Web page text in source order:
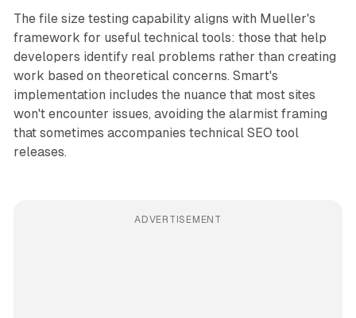
The file size testing capability aligns with Mueller's
framework for useful technical tools: those that help
developers identify real problems rather than creating
work based on theoretical concerns. Smart's
implementation includes the nuance that most sites
won't encounter issues, avoiding the alarmist framing
that sometimes accompanies technical SEO tool
releases.
ADVERTISEMENT